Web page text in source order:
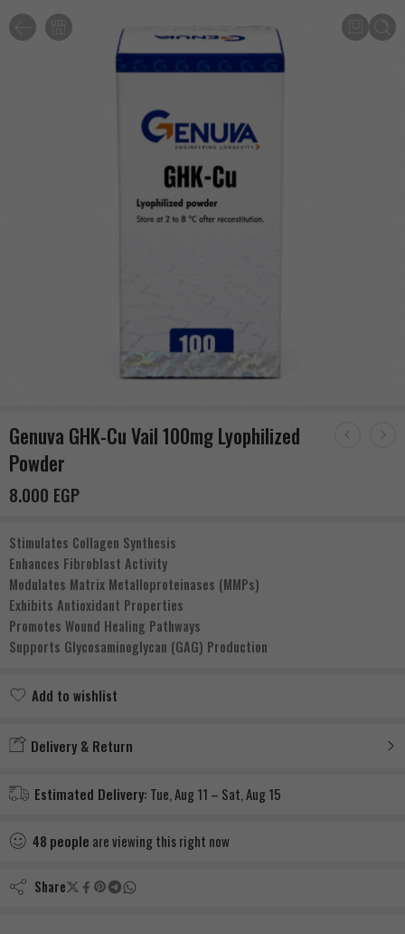
Genuva GHK-Cu Vail 100mg Lyophilized
Powder
8.000 EGP
Stimulates Collagen Synthesis
Enhances Fibroblast Activity
Modulates Matrix Metalloproteinases (MMPs)
Exhibits Antioxidant Properties
Promotes Wound Healing Pathways
Supports Glycosaminoglycan (GAG) Production
Add to wishlist
Delivery & Return
Estimated Delivery: Tue, Aug 11 – Sat, Aug 15
48 people are viewing this right now
Share